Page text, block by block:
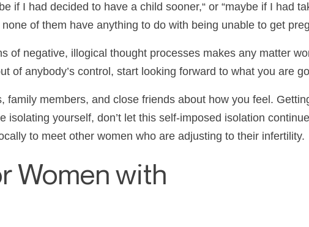
if I had decided to have a child sooner,“ or “maybe if I had
of them have anything to do with being unable to get
of negative, illogical thought processes makes any matter
of anybody’s control, start looking forward to what you are
family members, and close friends about how you feel.
isolating yourself, don’t let this self-imposed isolation
to meet other women who are adjusting to their infertility.
Women with